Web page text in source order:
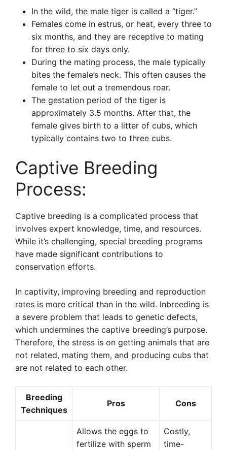
In the wild, the male tiger is called a “tiger.”
Females come in estrus, or heat, every three to
six months, and they are receptive to mating
for three to six days only.
During the mating process, the male typically
bites the female’s neck. This often causes the
female to let out a tremendous roar.
The gestation period of the tiger is
approximately 3.5 months. After that, the
female gives birth to a litter of cubs, which
typically contains two to three cubs.
Captive Breeding
Process:
Captive breeding is a complicated process that
involves expert knowledge, time, and resources.
While it’s challenging, special breeding programs
have made significant contributions to
conservation efforts.
In captivity, improving breeding and reproduction
rates is more critical than in the wild. Inbreeding is
a severe problem that leads to genetic defects,
which undermines the captive breeding’s purpose.
Therefore, the stress is on getting animals that are
not related, mating them, and producing cubs that
are not related to each other.
Breeding
Techniques
Pros Cons
Allows the eggs to
fertilize with sperm
Costly,
time-